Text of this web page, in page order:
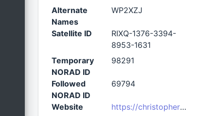
Alternate
Names
WP2XZJ
Satellite ID
RIXQ-1376-3394-
8953-1631
Temporary
NORAD ID
98291
Followed
NORAD ID
69794
Website
https://